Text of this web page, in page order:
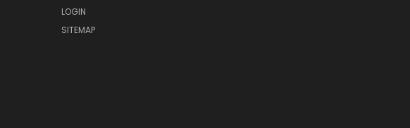
LOGIN
SITEMAP